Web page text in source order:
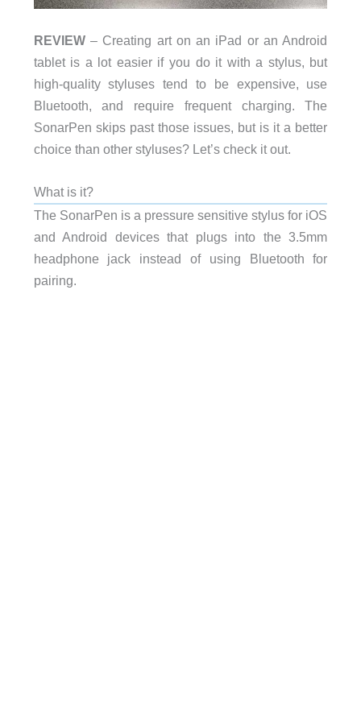
REVIEW– Creating art on an iPad or an Android
tablet is a lot easier if you do it with a stylus, but
high-quality styluses tend to be expensive, use
Bluetooth, and require frequent charging. The
SonarPen skips past those issues, but is it a better
choice than other styluses? Let’s check it out.
What is it?
The SonarPen is a pressure sensitive stylus for iOS
and Android devices that plugs into the 3.5mm
headphone jack instead of using Bluetooth for
pairing.